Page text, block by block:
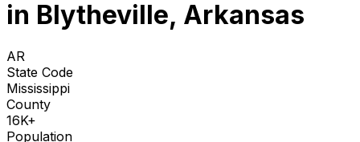
in Blytheville, Arkansas
AR
State Code
Mississippi
County
16K+
Population